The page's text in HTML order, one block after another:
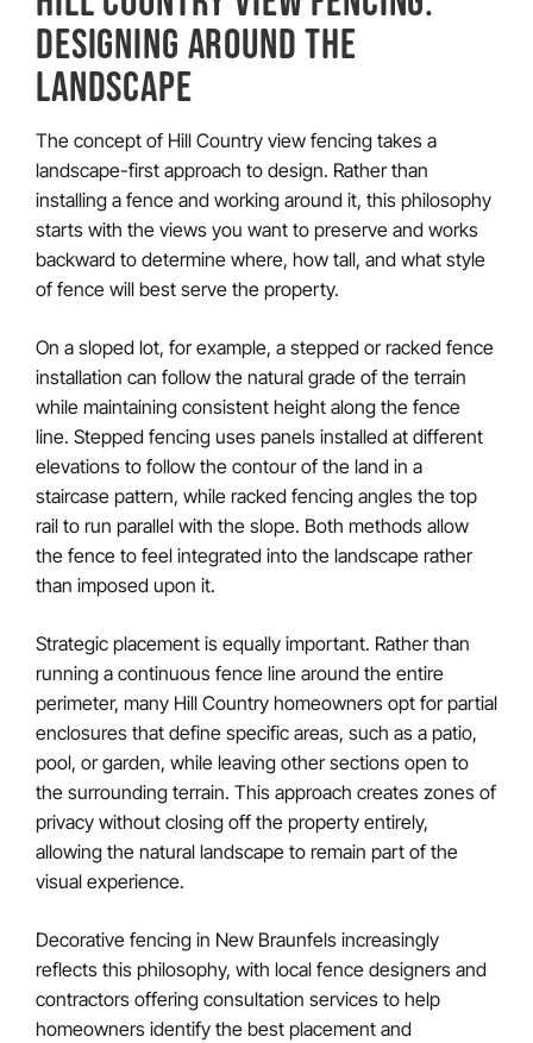
DESIGNING AROUND THE
LANDSCAPE
The concept of Hill Country view fencing takes a
landscape-first approach to design. Rather than
installing a fence and working around it, this philosophy
starts with the views you want to preserve and works
backward to determine where, how tall, and what style
of fence will best serve the property.
On a sloped lot, for example, a stepped or racked fence
installation can follow the natural grade of the terrain
while maintaining consistent height along the fence
line. Stepped fencing uses panels installed at different
elevations to follow the contour of the land in a
staircase pattern, while racked fencing angles the top
rail to run parallel with the slope. Both methods allow
the fence to feel integrated into the landscape rather
than imposed upon it.
Strategic placement is equally important. Rather than
running a continuous fence line around the entire
perimeter, many Hill Country homeowners opt for partial
enclosures that define specific areas, such as a patio,
pool, or garden, while leaving other sections open to
the surrounding terrain. This approach creates zones of
privacy without closing off the property entirely,
allowing the natural landscape to remain part of the
visual experience.
Decorative fencing in New Braunfels increasingly
reflects this philosophy, with local fence designers and
contractors offering consultation services to help
homeowners identify the best placement and